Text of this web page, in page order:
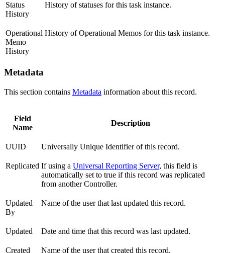
Status
History
History of statuses for this task instance.
Operational
Memo
History
History of Operational Memos for this task instance.
Metadata
This section contains Metadata information about this record.
Field
Name
Description
UUID Universally Unique Identifier of this record.
Replicated If using a Universal Reporting Server, this field is
automatically set to true if this record was replicated
from another Controller.
Updated
By
Name of the user that last updated this record.
Updated Date and time that this record was last updated.
Created
Name of the user that created this record.